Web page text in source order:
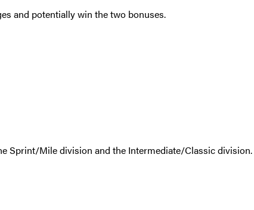
and potentially win the two bonuses.
Sprint/Mile division and the Intermediate/Classic division.